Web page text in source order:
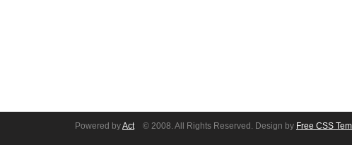
Powered byAct © 2008. All Rights Reserved. Design by Free CSS